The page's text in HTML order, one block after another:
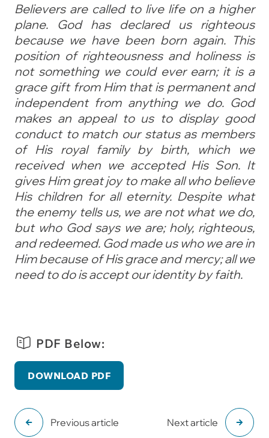
Believers are called to live life on a higher
plane. God has declared us righteous
because we have been born again. This
position of righteousness and holiness is
not something we could ever earn; it is a
grace gift from Him that is permanent and
independent from anything we do. God
makes an appeal to us to display good
conduct to match our status as members
of His royal family by birth, which we
received when we accepted His Son. It
gives Him great joy to make all who believe
His children for all eternity. Despite what
the enemy tells us, we are not what we do,
but who God says we are; holy, righteous,
and redeemed. God made us who we are in
Him because of His grace and mercy; all we
need to do is accept our identity by faith.
PDF Below:
DOWNLOAD PDF
Previous article Next article